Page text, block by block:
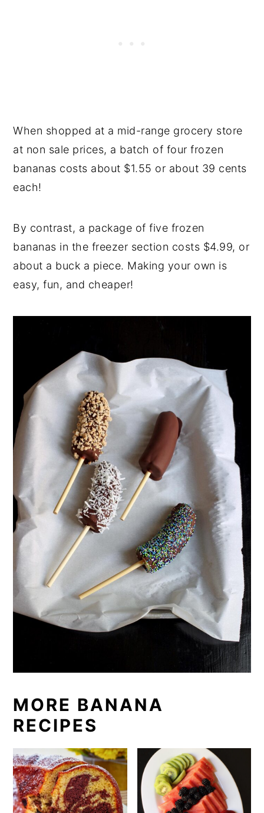
When shopped at a mid-range grocery store
at non sale prices, a batch of four frozen
bananas costs about $1.55 or about 39 cents
each!
By contrast, a package of five frozen
bananas in the freezer section costs $4.99, or
about a buck a piece. Making your own is
easy, fun, and cheaper!
MORE BANANA
RECIPES